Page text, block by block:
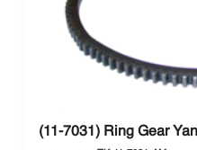
(11-7031) Ring Gear